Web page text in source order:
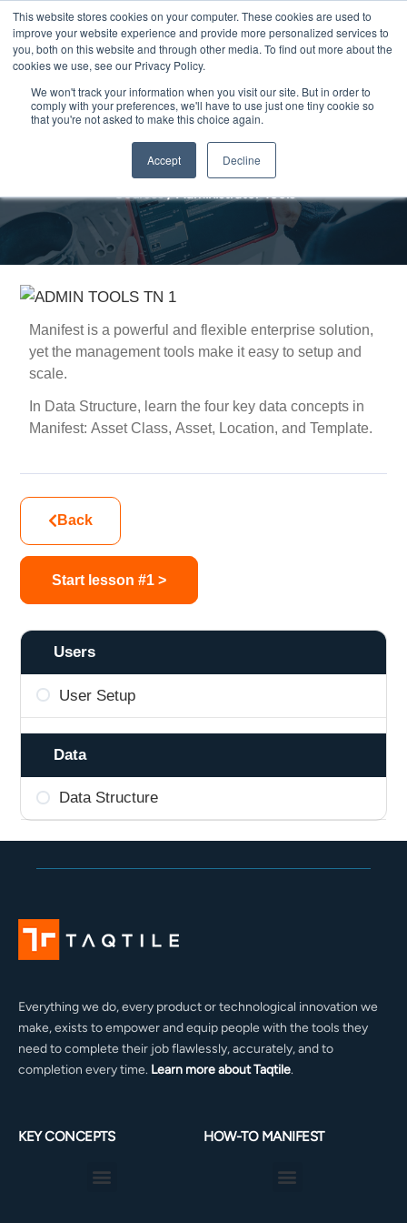
This website stores cookies on your computer. These cookies are used to
improve your website experience and provide more personalized services to
you, both on this website and through other media. To find out more about the
cookies we use, see our Privacy Policy.
We won't track your information when you visit our site. But in order to
comply with your preferences, we'll have to use just one tiny cookie so
that you're not asked to make this choice again.
Accept Decline
Skip
content
Administrator Tools
Courses /Administrator Tools
Manifest is a powerful and flexible enterprise solution,
yet the management tools make it easy to setup and
scale.
In Data Structure, learn the four key data concepts in
Manifest: Asset Class, Asset, Location, and Template.
Back
Start lesson #1 >
Users
User Setup
Data
Data Structure
Everything we do, every product or technological innovation we
make, exists to empower and equip people with the tools they
need to complete their job flawlessly, accurately, and to
completion every time. Learn more about Taqtile.
KEY CONCEPTS
Menu
HOW-TO MANIFEST
Menu